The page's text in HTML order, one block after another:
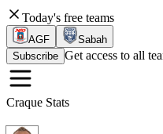
Today's free teams
AGF
Sabah
Subscribe Get access to all
Craque Stats